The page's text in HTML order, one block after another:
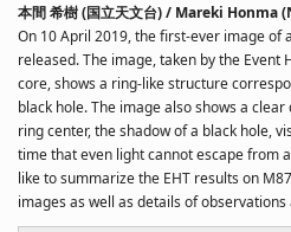
本間 希樹 (国立天文台) / Mareki Honma
On 10 April 2019, the first-ever image of
released. The image, taken by the Event
core, shows a ring-like structure
black hole. The image also shows a
ring center, the shadow of a black hole,
time that even light cannot escape from
like to summarize the EHT results on
images as well as details of